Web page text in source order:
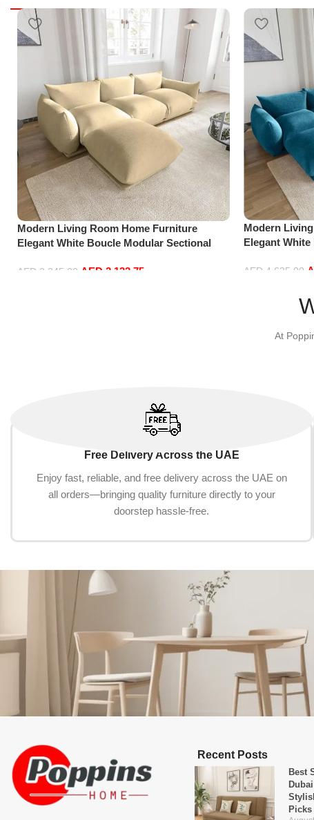
Modern Living Room Home Furniture
Elegant White Boucle Modular Sectional
Beige)
AED 2,245.00 AED 2,132.75
Modern
Elegant
Blue)
AED 4,635.00
At
Free Delivery Across the UAE
Enjoy fast, reliable, and free delivery across the UAE on
all orders—bringing quality furniture directly to your
doorstep hassle-free.
Recent Posts
Best
Picks